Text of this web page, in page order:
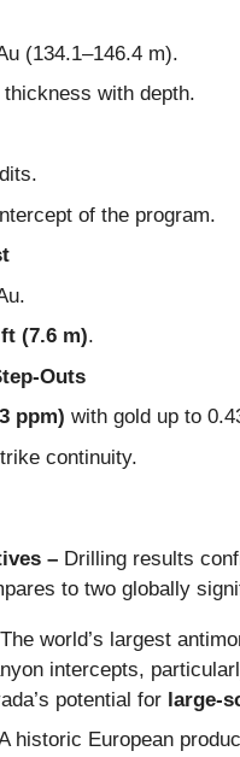
(134.1–146.4 m).
with depth.
of the program.
(7.6 m).
Outs
ppm) with gold up to
continuity.
– Drilling results
to two globally
world’s largest
intercepts,
potential for large-
historic European